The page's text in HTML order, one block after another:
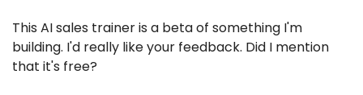
This AI sales trainer is a beta of something I'm
building. I'd really like your feedback. Did I mention
that it's free?